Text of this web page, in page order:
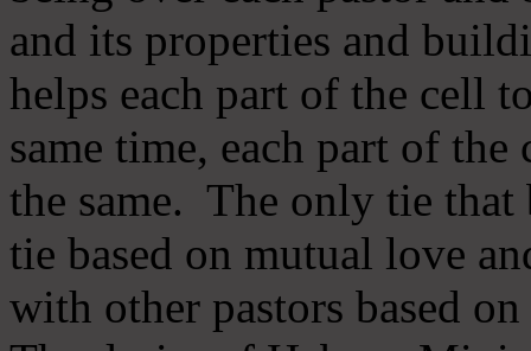
and its properties and
helps each part of the cell
same time, each part of
the same. The only tie that
tie based on mutual love
with other pastors based